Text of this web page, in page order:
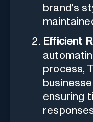
brand's
Efficient
process,
ensuring